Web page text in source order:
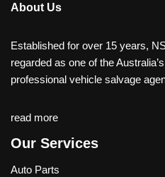
About Us
Established for over 15 years,
regarded as one of the
professional vehicle salvage
read more
Our Services
Auto Parts